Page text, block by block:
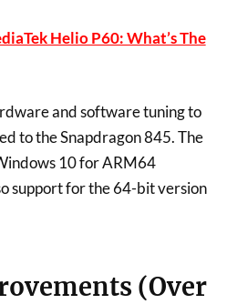
Helio P60: What’s The
and software tuning to
to the Snapdragon 845. The
10 for ARM64
support for the 64-bit version
(Over